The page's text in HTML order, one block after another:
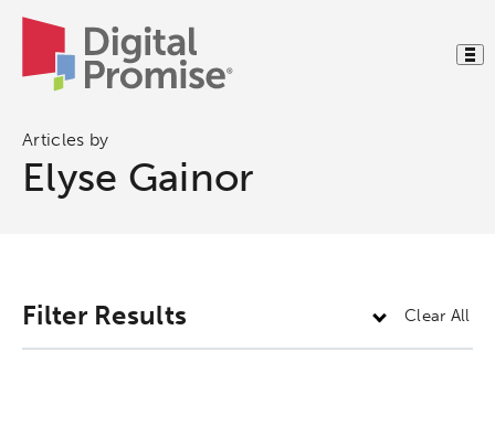
Articles by
Elyse Gainor
Filter Results Clear All